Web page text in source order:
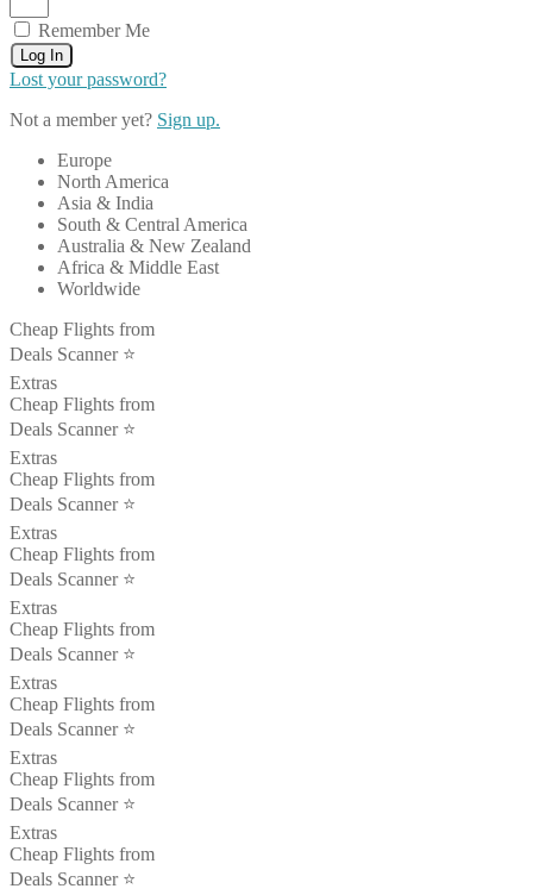
Remember Me
Log In
Lost your password?
Not a member yet? Sign up.
Europe
North America
Asia & India
South & Central America
Australia & New Zealand
Africa & Middle East
Worldwide
Cheap Flights from
Deals Scanner ⭐️
Extras
Cheap Flights from
Deals Scanner ⭐️
Extras
Cheap Flights from
Deals Scanner ⭐️
Extras
Cheap Flights from
Deals Scanner ⭐️
Extras
Cheap Flights from
Deals Scanner ⭐️
Extras
Cheap Flights from
Deals Scanner ⭐️
Extras
Cheap Flights from
Deals Scanner ⭐️
Extras
Cheap Flights from
Deals Scanner ⭐️